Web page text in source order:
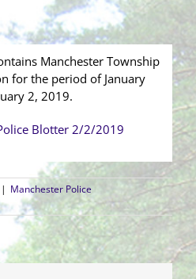
Manchester Township
for the period of January
2, 2019.
Blotter 2/2/2019
| Manchester Police